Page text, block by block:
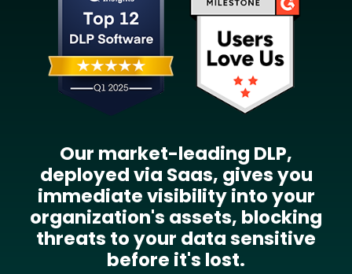
Our market-leading DLP,
deployed via Saas, gives you
immediate visibility into your
organization's assets, blocking
threats to your data sensitive
before it's lost.